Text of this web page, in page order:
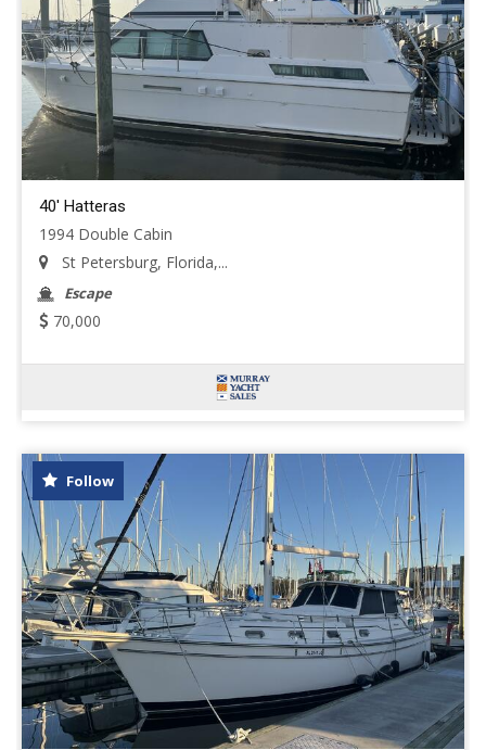
40' Hatteras
1994 Double Cabin
St Petersburg, Florida,...
Escape
70,000
Follow